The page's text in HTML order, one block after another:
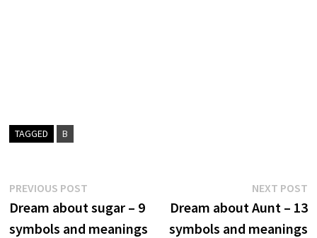
TAGGED B
Post
navigation
PREVIOUS POSTPrevious
post:
Dream about sugar – 9
symbols and meanings
NEXT POST
Dream about Aunt – 13
symbols and meanings